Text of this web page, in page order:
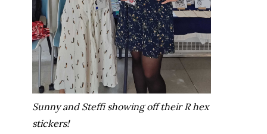
Sunny and Steffi showing off their R hex
stickers!